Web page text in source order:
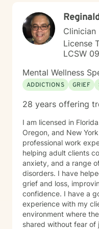
Clinician
License
LCSW
Mental Wellness
ADDICTIONS
GRIEF
28 years offering
I am licensed in
Oregon, and New
professional work
helping adult clients
anxiety, and a range
disorders. I have helped clients coping with addictions,
grief and loss,
confidence. I have a
experience with my
environment where
shared without fear